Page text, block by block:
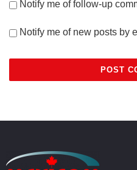
Notify me of follow-up
Notify me of new posts by